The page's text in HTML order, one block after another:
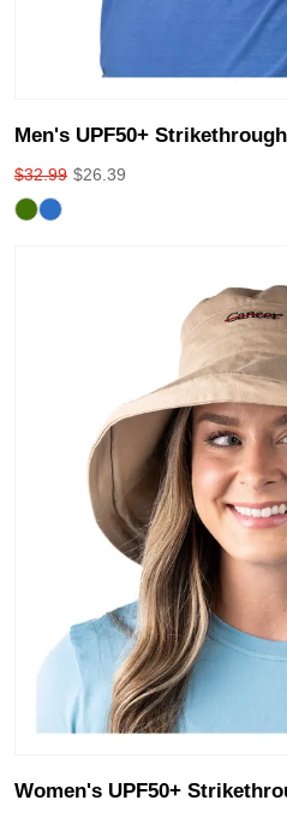
Men's UPF50+
$32.99 $26.39
Women's UPF50+